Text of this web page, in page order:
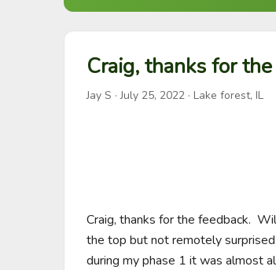
Craig, thanks for
Jay S ·July 25, 2022 · Lake forest, IL
Craig, thanks for the feedback.
the top but not remotely
during my phase 1 it was almost